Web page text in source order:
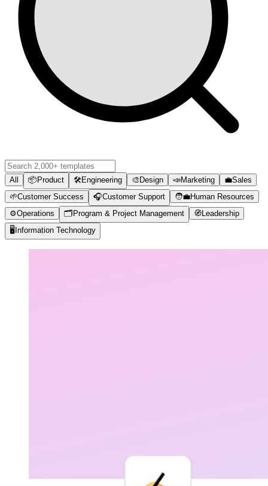
All 📦 Product 🛠️Engineering 🎨 Design 📣Marketing 💼Sales
🌱Customer Success 🎧Customer Support 🧑‍💼Human Resources
⚙️Operations 🗂️ Program & Project Management 🧭 Leadership
🖥️ Information Technology